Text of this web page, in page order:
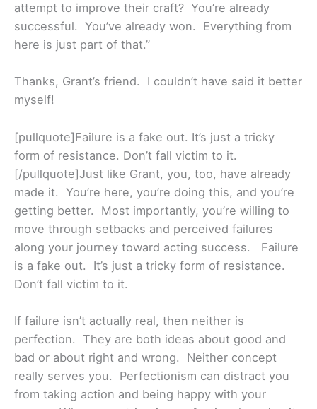
attempt to improve their craft? You’re already
successful. You’ve already won. Everything from
here is just part of that.”
Thanks, Grant’s friend. I couldn’t have said it better
myself!
[pullquote]Failure is a fake out. It’s just a tricky
form of resistance. Don’t fall victim to it.
[/pullquote]Just like Grant, you, too, have already
made it. You’re here, you’re doing this, and you’re
getting better. Most importantly, you’re willing to
move through setbacks and perceived failures
along your journey toward acting success. Failure
is a fake out. It’s just a tricky form of resistance.
Don’t fall victim to it.
If failure isn’t actually real, then neither is
perfection. They are both ideas about good and
bad or about right and wrong. Neither concept
really serves you. Perfectionism can distract you
from taking action and being happy with your